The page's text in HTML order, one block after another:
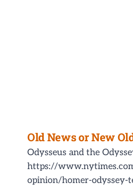
Old News or New
Odysseus and the
https://
opinion/homer-odyssey-